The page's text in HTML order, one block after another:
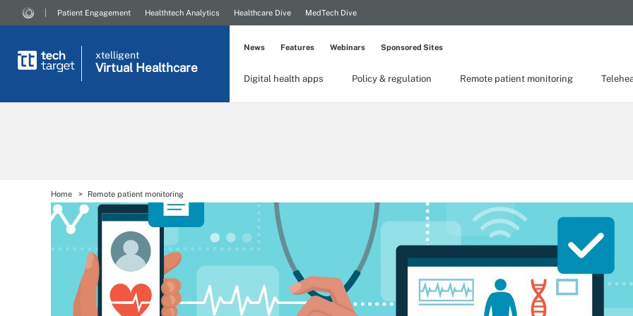
Patient Engagement Healthtech Analytics Healthcare Dive MedTech Dive
xtelligent
Virtual Healthcare
Digital health apps Policy & regulation Remote patient monitoring
News Features Webinars Sponsored Sites
Home Remote patient monitoring